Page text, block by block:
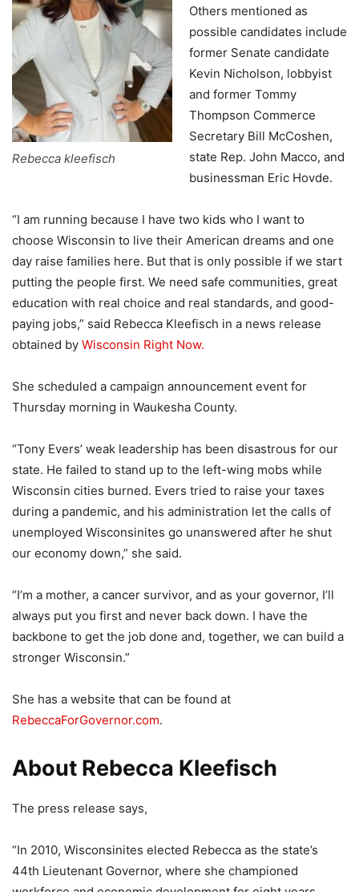
Rebecca kleefisch
Others mentioned as
possible candidates include
former Senate candidate
Kevin Nicholson, lobbyist
and former Tommy
Thompson Commerce
Secretary Bill McCoshen,
state Rep. John Macco, and
businessman Eric Hovde.
“I am running because I have two kids who I want to
choose Wisconsin to live their American dreams and one
day raise families here. But that is only possible if we start
putting the people first. We need safe communities, great
education with real choice and real standards, and good-
paying jobs,” said Rebecca Kleefisch in a news release
obtained by Wisconsin Right Now.
She scheduled a campaign announcement event for
Thursday morning in Waukesha County.
“Tony Evers’ weak leadership has been disastrous for our
state. He failed to stand up to the left-wing mobs while
Wisconsin cities burned. Evers tried to raise your taxes
during a pandemic, and his administration let the calls of
unemployed Wisconsinites go unanswered after he shut
our economy down,” she said.
“I’m a mother, a cancer survivor, and as your governor, I’ll
always put you first and never back down. I have the
backbone to get the job done and, together, we can build a
stronger Wisconsin.”
She has a website that can be found at
RebeccaForGovernor.com.
About Rebecca Kleefisch
The press release says,
“In 2010, Wisconsinites elected Rebecca as the state’s
44th Lieutenant Governor, where she championed